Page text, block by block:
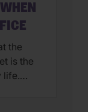
the
is the
life.